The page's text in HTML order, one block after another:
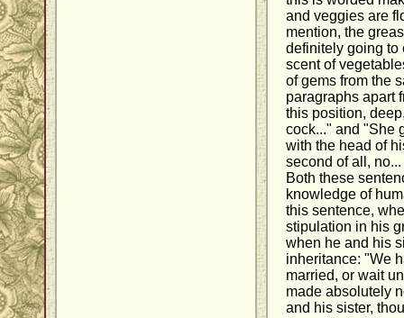
and veggies are
mention, the
definitely going to
scent of
of gems from the
paragraphs apart
this position,
cock..." and "She
with the head of
second of all,
Both these
knowledge of
this sentence,
stipulation in his
when he and his
inheritance: "We
married, or wait
made absolutely
and his sister,